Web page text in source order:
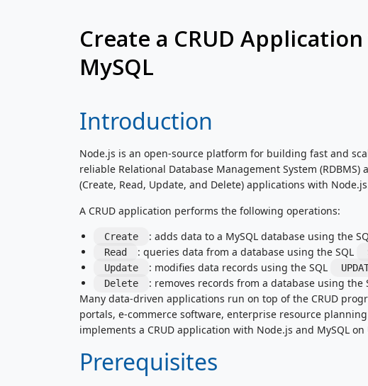
Create a CRUD
MySQL
Introduction
Node.js is an open-source platform for building fast and
reliable Relational Database Management System
(Create, Read, Update, and Delete) applications with
A CRUD application performs the following operations:
Create : adds data to a MySQL database using the
Read : queries data from a database using the SQL
Update : modifies data records using the SQL
Delete : removes records from a database using the
Many data-driven applications run on top of the CRUD
portals, e-commerce software, enterprise resource
implements a CRUD application with Node.js and MySQL
Prerequisites